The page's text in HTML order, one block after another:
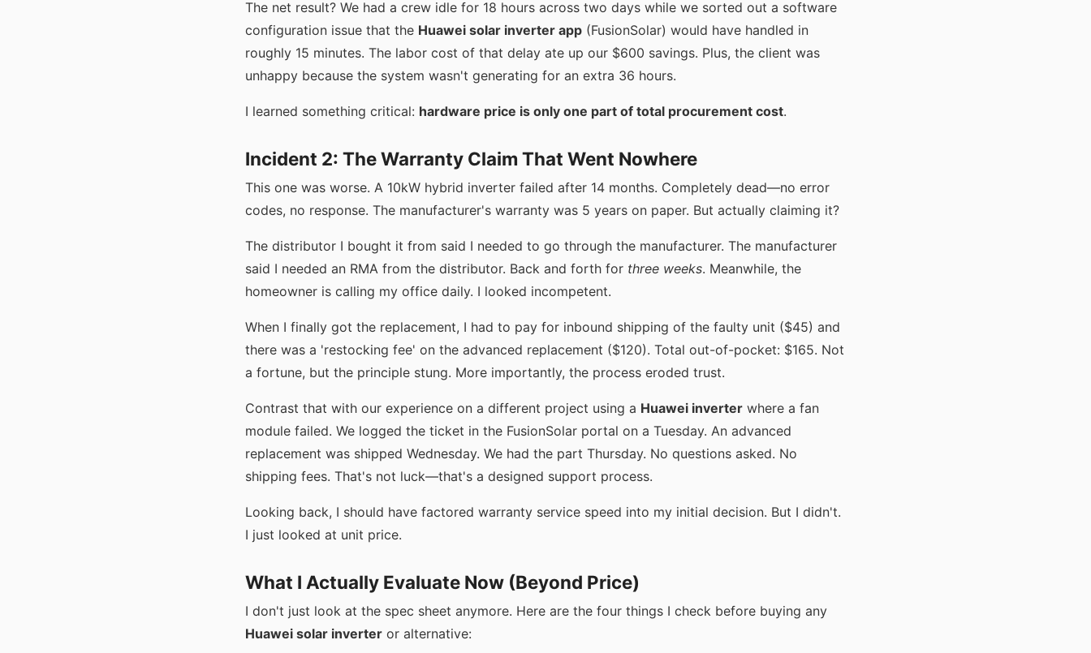
The net result? We had a crew idle for 18 hours across two days while we sorted out a software
configuration issue that the Huawei solar inverter app (FusionSolar) would have handled in
roughly 15 minutes. The labor cost of that delay ate up our $600 savings. Plus, the client was
unhappy because the system wasn't generating for an extra 36 hours.
I learned something critical: hardware price is only one part of total procurement cost.
Incident 2: The Warranty Claim That Went Nowhere
This one was worse. A 10kW hybrid inverter failed after 14 months. Completely dead—no error
codes, no response. The manufacturer's warranty was 5 years on paper. But actually claiming it?
The distributor I bought it from said I needed to go through the manufacturer. The manufacturer
said I needed an RMA from the distributor. Back and forth for three weeks. Meanwhile, the
homeowner is calling my office daily. I looked incompetent.
When I finally got the replacement, I had to pay for inbound shipping of the faulty unit ($45) and
there was a 'restocking fee' on the advanced replacement ($120). Total out-of-pocket: $165. Not
a fortune, but the principle stung. More importantly, the process eroded trust.
Contrast that with our experience on a different project using a Huawei inverter where a fan
module failed. We logged the ticket in the FusionSolar portal on a Tuesday. An advanced
replacement was shipped Wednesday. We had the part Thursday. No questions asked. No
shipping fees. That's not luck—that's a designed support process.
Looking back, I should have factored warranty service speed into my initial decision. But I didn't.
I just looked at unit price.
What I Actually Evaluate Now (Beyond Price)
I don't just look at the spec sheet anymore. Here are the four things I check before buying any
Huawei solar inverter or alternative: